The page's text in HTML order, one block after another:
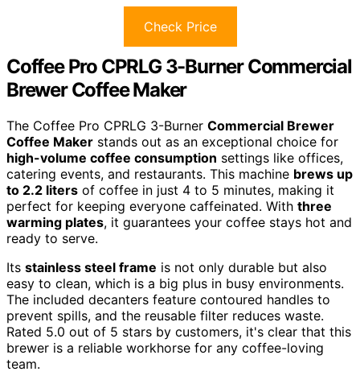
Check Price
Coffee Pro CPRLG 3-Burner Commercial
Brewer Coffee Maker
The Coffee Pro CPRLG 3-Burner Commercial Brewer
Coffee Maker stands out as an exceptional choice for
high-volume coffee consumption settings like offices,
catering events, and restaurants. This machine brews up
to 2.2 liters of coffee in just 4 to 5 minutes, making it
perfect for keeping everyone caffeinated. With three
warming plates, it guarantees your coffee stays hot and
ready to serve.
Its stainless steel frame is not only durable but also
easy to clean, which is a big plus in busy environments.
The included decanters feature contoured handles to
prevent spills, and the reusable filter reduces waste.
Rated 5.0 out of 5 stars by customers, it's clear that this
brewer is a reliable workhorse for any coffee-loving
team.